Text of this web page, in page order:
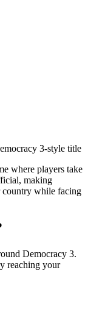
3-style title
where players take
making
country while facing
Democracy 3.
reaching your